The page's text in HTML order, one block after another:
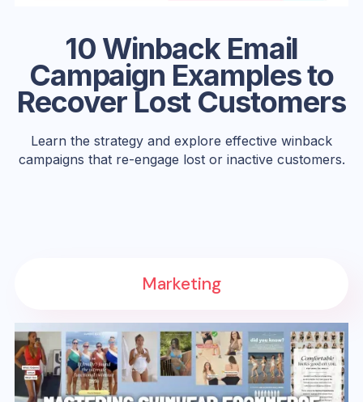
10 Winback Email
Campaign Examples to
Recover Lost Customers
Learn the strategy and explore effective winback
campaigns that re-engage lost or inactive customers.
Marketing